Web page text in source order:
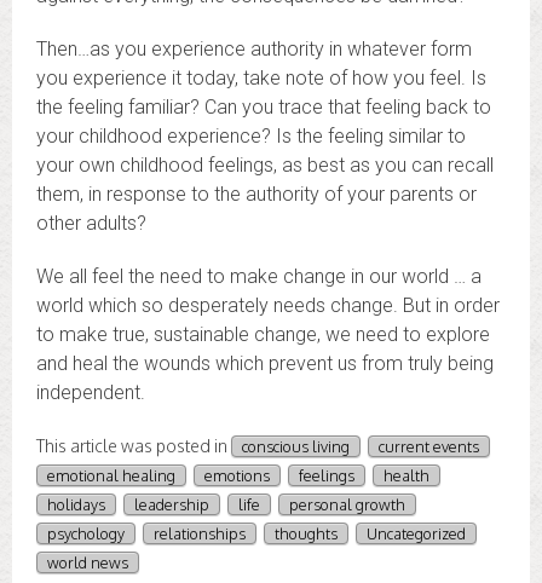
Then…as you experience authority in whatever form
you experience it today, take note of how you feel. Is
the feeling familiar? Can you trace that feeling back to
your childhood experience? Is the feeling similar to
your own childhood feelings, as best as you can recall
them, in response to the authority of your parents or
other adults?
We all feel the need to make change in our world … a
world which so desperately needs change. But in order
to make true, sustainable change, we need to explore
and heal the wounds which prevent us from truly being
independent.
This article was posted in conscious living
current events
emotional healing
emotions feelings
health
holidays
leadership life
personal growth
psychology
relationships thoughts
Uncategorized
world news